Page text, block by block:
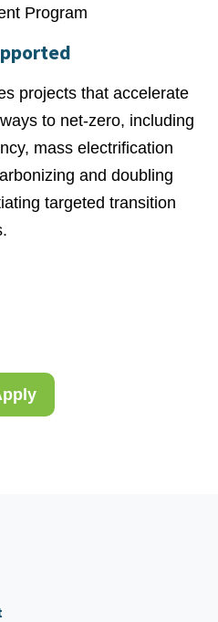
Program
projects that accelerate
to net-zero, including
mass electrification
and doubling
targeted transition